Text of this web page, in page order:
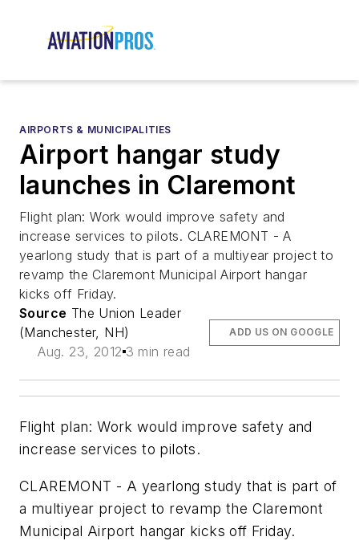
AIRPORTS & MUNICIPALITIES
Airport hangar study
launches in Claremont
Flight plan: Work would improve safety and
increase services to pilots. CLAREMONT - A
yearlong study that is part of a multiyear project to
revamp the Claremont Municipal Airport hangar
kicks off Friday.
Source The Union Leader
(Manchester, NH)
Aug. 23, 2012 3 min read
ADD US ON GOOGLE
Flight plan: Work would improve safety and
increase services to pilots.
CLAREMONT - A yearlong study that is part of
a multiyear project to revamp the Claremont
Municipal Airport hangar kicks off Friday.